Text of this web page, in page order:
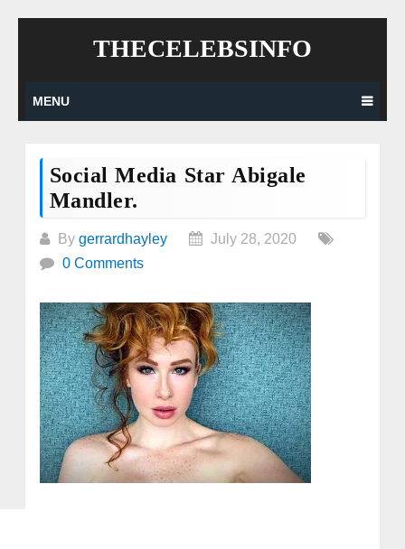
THECELEBSINFO
MENU
Social Media Star Abigale
Mandler.
By gerrardhayley
July 28, 2020
0 Comments